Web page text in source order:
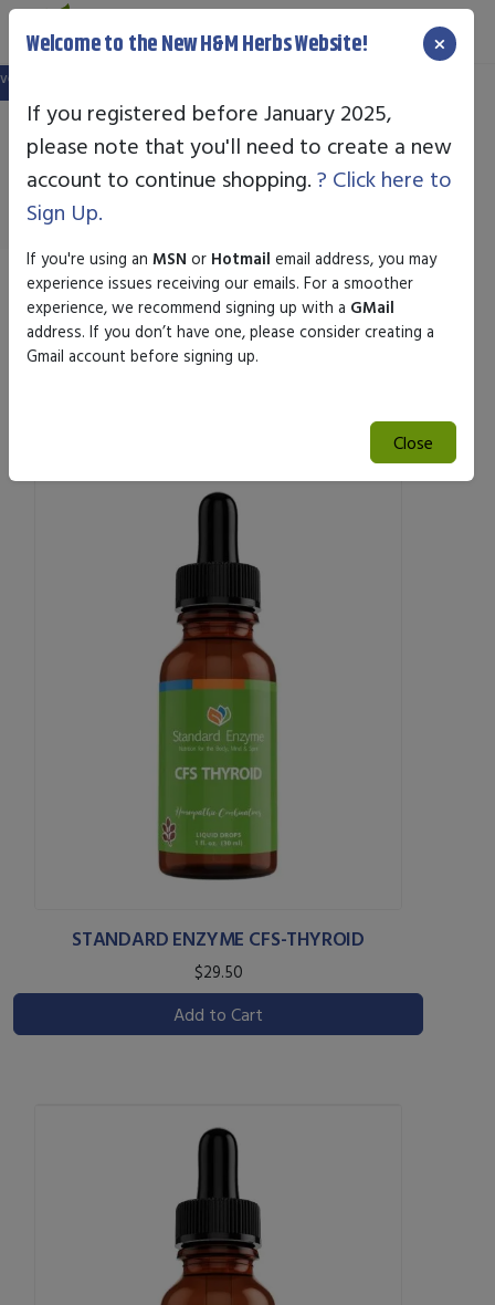
and your old login is no longer valid. Please create a new account in
Standard Enzyme
Sort by
STANDARD ENZYME CFS-THYROID
$29.50
Add to Cart
Welcome to the New H&M Herbs Website! ×
If you registered before January 2025,
please note that you'll need to create a new
account to continue shopping. ? Click here to
Sign Up.
If you're using an MSN or Hotmail email address, you may
experience issues receiving our emails. For a smoother
experience, we recommend signing up with a GMail
address. If you don’t have one, please consider creating a
Gmail account before signing up.
Close